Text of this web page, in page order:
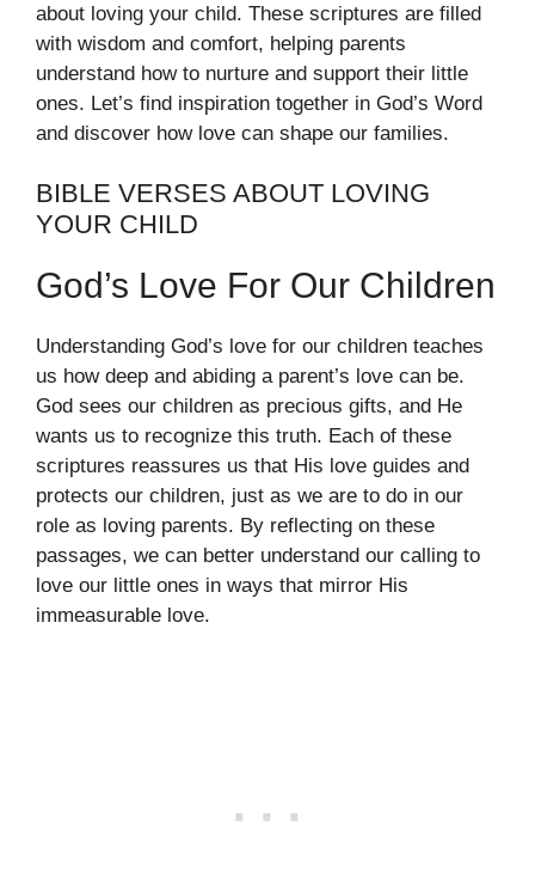
about loving your child. These scriptures are filled
with wisdom and comfort, helping parents
understand how to nurture and support their little
ones. Let’s find inspiration together in God’s Word
and discover how love can shape our families.
BIBLE VERSES ABOUT LOVING
YOUR CHILD
God’s Love For Our Children
Understanding God’s love for our children teaches
us how deep and abiding a parent’s love can be.
God sees our children as precious gifts, and He
wants us to recognize this truth. Each of these
scriptures reassures us that His love guides and
protects our children, just as we are to do in our
role as loving parents. By reflecting on these
passages, we can better understand our calling to
love our little ones in ways that mirror His
immeasurable love.